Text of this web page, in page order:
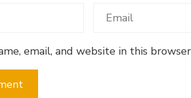
email, and website in this